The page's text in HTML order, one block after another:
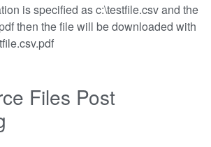
is specified as c:\testfile.csv and the
then the file will be downloaded with
Files Post